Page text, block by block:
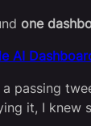
one
AI
passing
it, I knew